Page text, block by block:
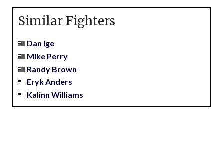
Similar Fighters
Dan Ige
Mike Perry
Randy Brown
Eryk Anders
Kalinn Williams